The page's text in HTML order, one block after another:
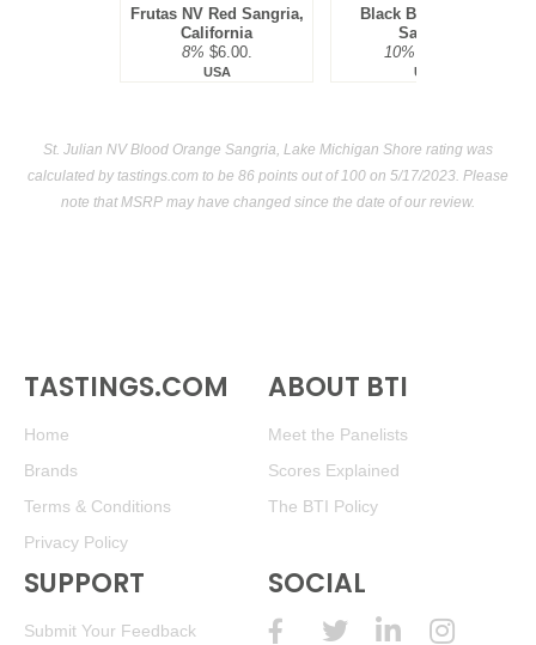
Frutas NV Red Sangria,
California
8% $6.00.
USA
Black Box NV Red
Sangria
10%
USA
St. Julian NV Blood Orange Sangria, Lake Michigan Shore rating was
calculated bytastings.com to be 86 points out of 100 on 5/17/2023. Please
note that MSRP may have changed since the date of our review.
TASTINGS.COM
Home
Brands
Terms & Conditions
Privacy Policy
ABOUT BTI
Meet the Panelists
Scores Explained
The BTI Policy
SUPPORT
Submit Your Feedback
SOCIAL